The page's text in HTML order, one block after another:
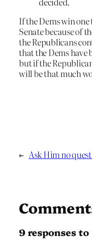
If the Dems win
Senate because of
the Republicans
that the Dems have
but if the
will be that much
← Ask Him no
9 responses to